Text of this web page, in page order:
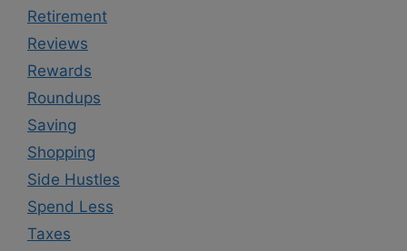
Retirement
Reviews
Rewards
Roundups
Saving
Shopping
Side Hustles
Spend Less
Taxes